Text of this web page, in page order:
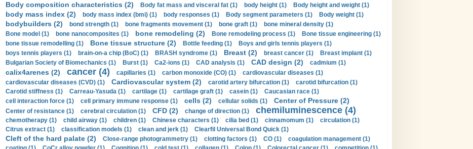
Body composition characteristics (2) Body fat mass and visceral fat (1) body height (1) Body height and weight (1)
body mass index (2) body mass index (bmi) (1) body responses (1) Body segment parameters (1) Body weight (1)
bodybuilders (2) bond strength (1) bone fragments movement (1) bone graft (1)
bone mineral density (1)
Bone model (1)
bone nanocomposites (1) bone remodeling (2) Bone remodeling process (1)
Bone tissue engineering (1)
bone tissue remodelling (1)
Bone tissue structure (2) Bottle feeding (1)
Boys and girls tennis players (1)
boys tennis players (1)
brain-on-a chip (BoC) (1) BRASH syndrome (1) Breast (2) breast cancer (1)
Breast implant (1)
Bulgarian Society of Biomechanics (1)
Burst (1) Ca2-ions (1) CAD analysis (1) CAD design (2) cadmium (1)
calix4arenes (2) cancer (4) capillaries (1) carbon monoxide (CO) (1)
cardiovascular diseases (1)
cardiovascular diseases (CVD) (1)
Cardiovascular system (2) carotid artery bifurcation (1)
carotid bifurcation (1)
Carotid stiffness (1)
Carreau-Yasuda (1) cartilage (1) cartilage graft (1) casein (1)
Caucasian race (1)
cell interaction force (1)
cell primary immune response (1) cells (2) cellular solids (1) Center of Pressure (2)
Center of resistance (1) cerebral circulation (1) CFD (2) change of direction (1) chemiluminescence (4)
chemotherapy (1) child airway (1) children (1) Chinese characters (1) cilia bed (1) cinnamomum (1)
circulation (1)
Citrus extract (1)
classification models (1) clean and jerk (1) Clearfil Universal Bond Quick (1)
Cleft of the hard palate (2) Close-range photogrammetry (1) clotting factors (1) CO (1)
coagulation management (1)